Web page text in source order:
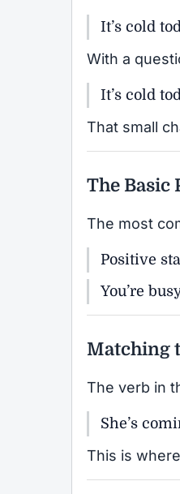
It’s cold
With a
It’s cold
That small
The Basic
The most
Positive
You’re
Matching
The verb in
She’s
This is